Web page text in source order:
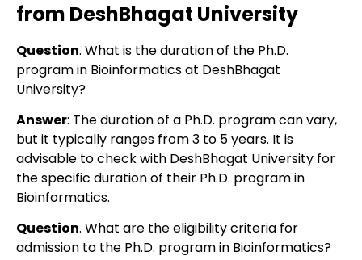
from DeshBhagat University
Question. What is the duration of the Ph.D.
program in Bioinformatics at DeshBhagat
University?
Answer: The duration of a Ph.D. program can vary,
but it typically ranges from 3 to 5 years. It is
advisable to check with DeshBhagat University for
the specific duration of their Ph.D. program in
Bioinformatics.
Question. What are the eligibility criteria for
admission to the Ph.D. program in Bioinformatics?